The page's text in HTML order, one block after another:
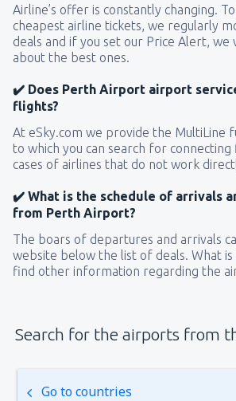
Airline’s offer is constantly changing.
cheapest airline tickets, we regularly
deals and if you set our Price Alert, we
about the best ones.
✔️ Does Perth Airport airport
flights?
At eSky.com we provide the MultiLine
to which you can search for connecting
cases of airlines that do not work
✔️ What is the schedule of arrivals
from Perth Airport?
The boars of departures and arrivals
website below the list of deals. What is
find other information regarding the
Search for the airports from
Go to countries